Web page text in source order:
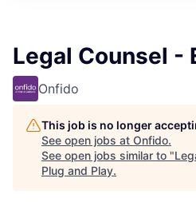
Legal Counsel -
Onfido
This job is no longer
See open jobs at Onfido.
See open jobs similar to "
Plug and Play.